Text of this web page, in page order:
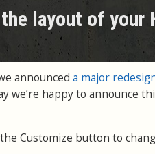
layout of your
announced a major
we’re happy to announce
Customize button to